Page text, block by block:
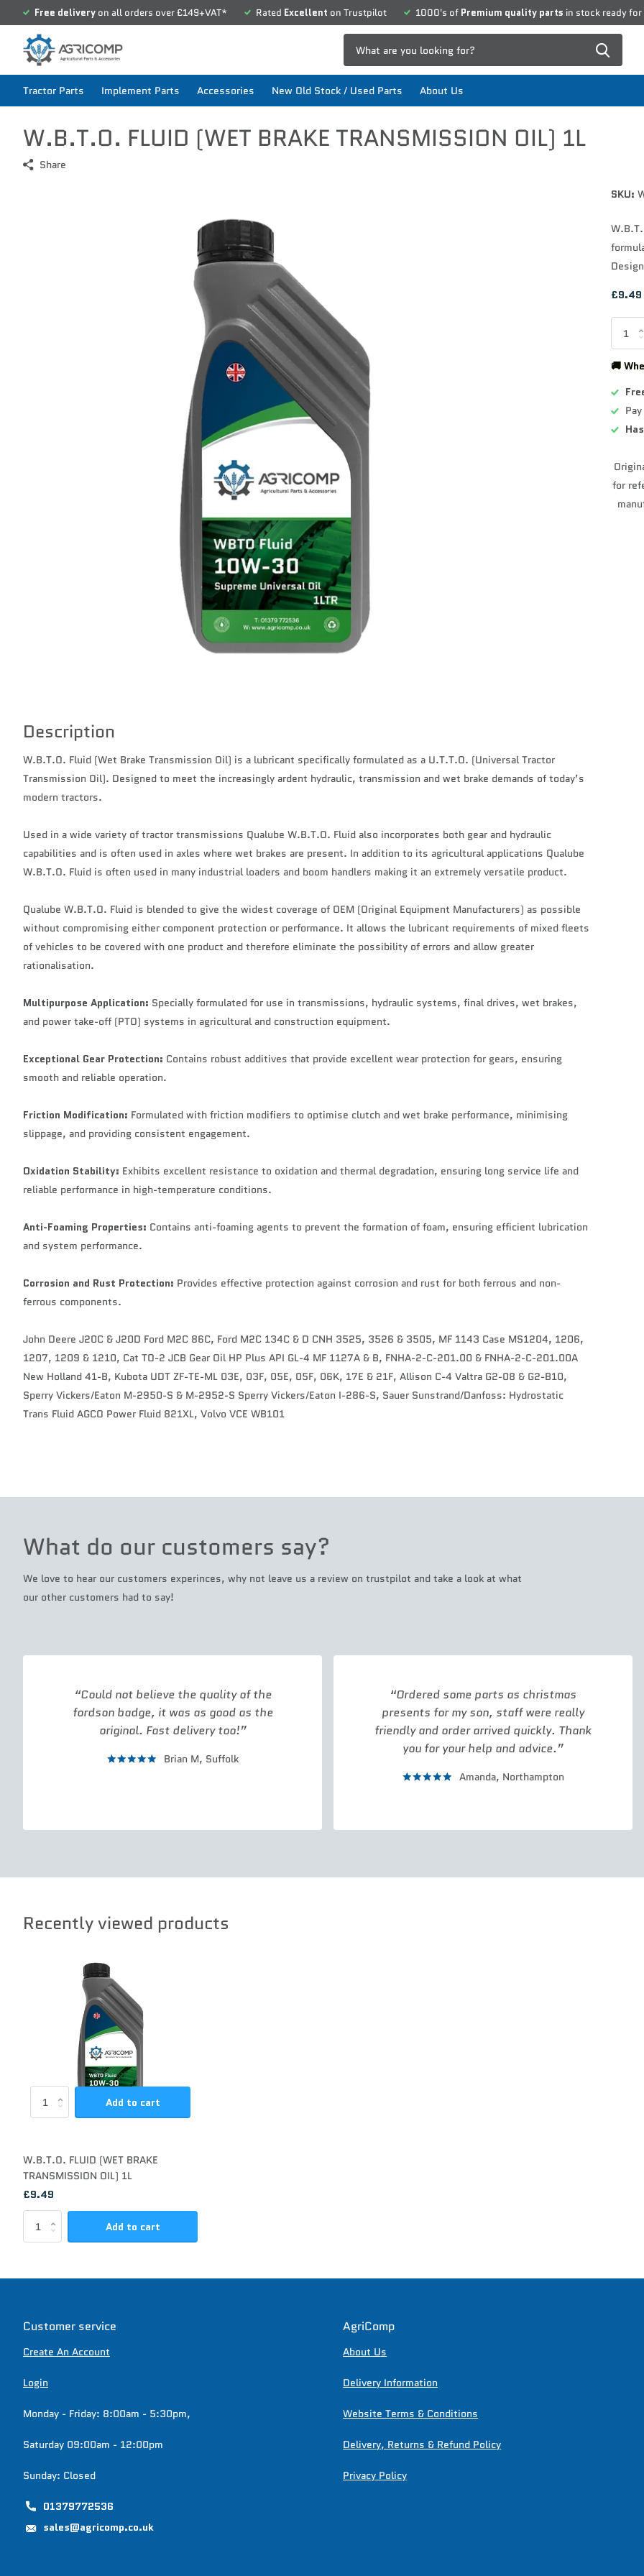
Free delivery on all orders over £149+VAT* Rated Excellent on Trustpilot 1000's of Premium quality parts in stock ready
Tractor Parts Implement Parts Accessories New Old Stock / Used Parts About Us
W.B.T.O. FLUID (WET BRAKE TRANSMISSION OIL) 1L
Share
Description
W.B.T.O. Fluid (Wet Brake Transmission Oil) is a lubricant specifically formulated as a U.T.T.O. (Universal Tractor
Transmission Oil). Designed to meet the increasingly ardent hydraulic, transmission and wet brake demands of today’s
modern tractors.
Used in a wide variety of tractor transmissions Qualube W.B.T.O. Fluid also incorporates both gear and hydraulic
capabilities and is often used in axles where wet brakes are present. In addition to its agricultural applications Qualube
W.B.T.O. Fluid is often used in many industrial loaders and boom handlers making it an extremely versatile product.
Qualube W.B.T.O. Fluid is blended to give the widest coverage of OEM (Original Equipment Manufacturers) as possible
without compromising either component protection or performance. It allows the lubricant requirements of mixed fleets
of vehicles to be covered with one product and therefore eliminate the possibility of errors and allow greater
rationalisation.
Multipurpose Application: Specially formulated for use in transmissions, hydraulic systems, final drives, wet brakes,
and power take-off (PTO) systems in agricultural and construction equipment.
Exceptional Gear Protection: Contains robust additives that provide excellent wear protection for gears, ensuring
smooth and reliable operation.
Friction Modification: Formulated with friction modifiers to optimise clutch and wet brake performance, minimising
slippage, and providing consistent engagement.
Oxidation Stability: Exhibits excellent resistance to oxidation and thermal degradation, ensuring long service life and
reliable performance in high-temperature conditions.
Anti-Foaming Properties: Contains anti-foaming agents to prevent the formation of foam, ensuring efficient lubrication
and system performance.
Corrosion and Rust Protection: Provides effective protection against corrosion and rust for both ferrous and non-
ferrous components.
John Deere J20C & J20D Ford M2C 86C, Ford M2C 134C & D CNH 3525, 3526 & 3505, MF 1143 Case MS1204, 1206,
1207, 1209 & 1210, Cat TO-2 JCB Gear Oil HP Plus API GL-4 MF 1127A & B, FNHA-2-C-201.00 & FNHA-2-C-201.00A
New Holland 41-B, Kubota UDT ZF-TE-ML 03E, 03F, 05E, 05F, 06K, 17E & 21F, Allison C-4 Valtra G2-08 & G2-B10,
Sperry Vickers/Eaton M-2950-S & M-2952-S Sperry Vickers/Eaton I-286-S, Sauer Sunstrand/Danfoss: Hydrostatic
Trans Fluid AGCO Power Fluid 821XL, Volvo VCE WB101
SKU:
£9.49
🚚
for
What do our customers say?
We love to hear our customers experinces, why not leave us a review on trustpilot and take a look at what
our other customers had to say!
Could not believe the quality of the
fordson badge, it was as good as the
original. Fast delivery too!
Brian M, Suffolk
Ordered some parts as christmas
presents for my son, staff were really
friendly and order arrived quickly. Thank
you for your help and advice.
Amanda, Northampton
Recently viewed products
Add to cart
W.B.T.O. FLUID (WET BRAKE
TRANSMISSION OIL) 1L
£9.49
Add to cart
Customer service
Create An Account
Login
Monday - Friday: 8:00am - 5:30pm,
Saturday 09:00am - 12:00pm
Sunday: Closed
01379772536
sales@agricomp.co.uk
AgriComp
About Us
Delivery Information
Website Terms & Conditions
Delivery, Returns & Refund Policy
Privacy Policy